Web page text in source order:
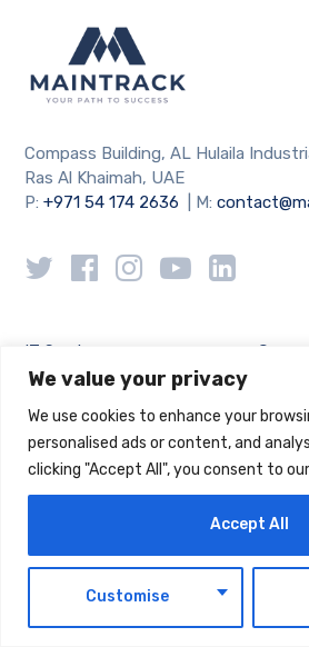
We value your privacy
We use cookies to enhance your
personalised ads or content, and
clicking "Accept All", you consent to
Customise
Accept All
Compass Building, AL Hulaila
Ras Al Khaimah, UAE
P:+971 54 174 2636 | M:
IT Services
Managed IT
IT Consultancy
Cloud Computing
IT Blog
Case